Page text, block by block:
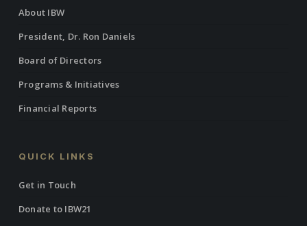
About IBW
President, Dr. Ron Daniels
Board of Directors
Programs & Initiatives
Financial Reports
QUICK LINKS
Get in Touch
Donate to IBW21